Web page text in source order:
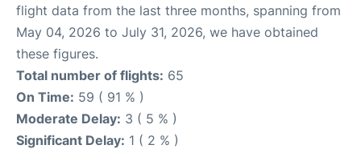
flight data from the last three months, spanning from
May 04, 2026 to July 31, 2026, we have obtained
these figures.
Total number of flights: 65
On Time: 59 ( 91 % )
Moderate Delay: 3 ( 5 % )
Significant Delay: 1 ( 2 % )